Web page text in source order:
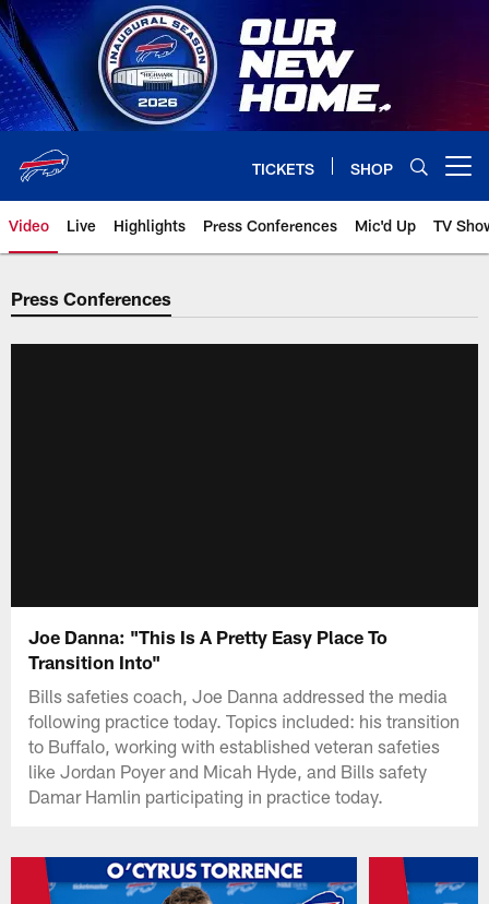
Skip
to
main
content
TICKETS SHOP
Video Live Highlights Press Conferences Mic'd Up TV
Press Conferences
Joe Danna: "This Is A Pretty Easy Place To
Transition Into"
Bills safeties coach, Joe Danna addressed the media
following practice today. Topics included: his transition
to Buffalo, working with established veteran safeties
like Jordan Poyer and Micah Hyde, and Bills safety
Damar Hamlin participating in practice today.